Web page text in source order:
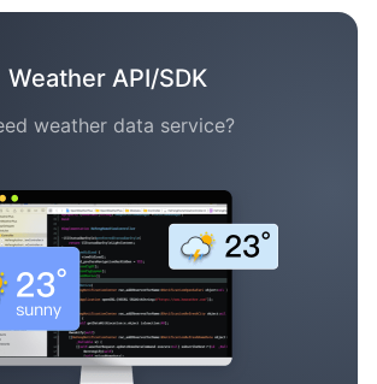
Weather API/SDK
weather data service?